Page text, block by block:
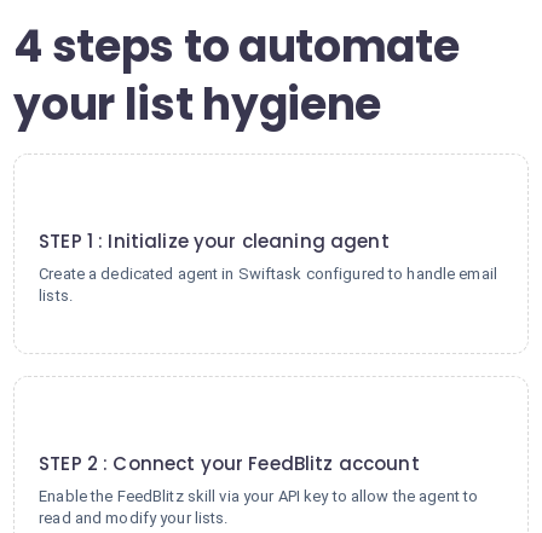
4 steps to automate
your list hygiene
STEP 1 : Initialize your cleaning agent
Create a dedicated agent in Swiftask configured to handle email
lists.
STEP 2 : Connect your FeedBlitz account
Enable the FeedBlitz skill via your API key to allow the agent to
read and modify your lists.